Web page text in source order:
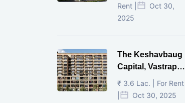
Rent |
Oct 30,
2025
The Keshavbaug
Capital, Vastrapur,
Ahmedabad.
₹ 3.6 Lac. | For Rent
Oct 30, 2025